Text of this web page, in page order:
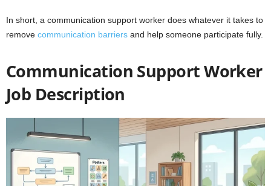
In short, a communication support worker does whatever it takes to
remove communication barriers and help someone participate fully.
Communication Support Worker
Job Description